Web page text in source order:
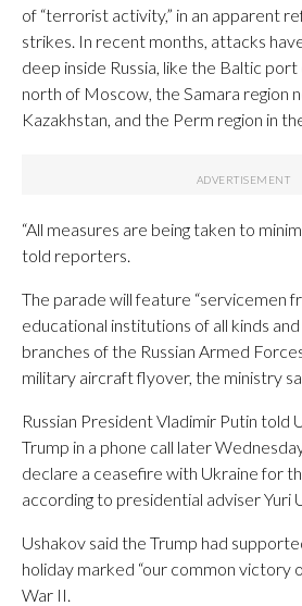
of “terrorist activity,” in an apparent
strikes. In recent months, attacks
deep inside Russia, like the Baltic
north of Moscow, the Samara region
Kazakhstan, and the Perm region in
“All measures are being taken to
told reporters.
The parade will feature “servicemen
educational institutions of all kinds
branches of the Russian Armed
military aircraft flyover, the ministry
Russian President Vladimir Putin told
Trump in a phone call later
declare a ceasefire with Ukraine for
according to presidential adviser Yuri
Ushakov said the Trump had
holiday marked “our common victory
War II.